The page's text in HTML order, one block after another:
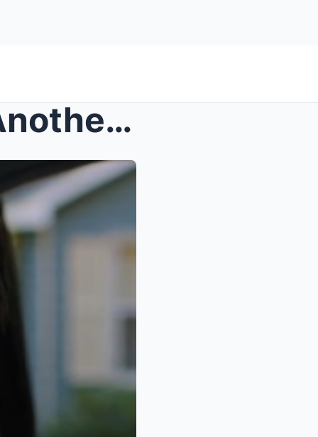
The Day My Father Chose Another Family